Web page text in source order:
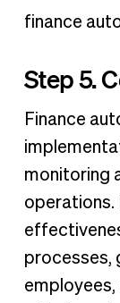
finance
Step 5.
Finance
monitoring
operations.
processes,
employees,